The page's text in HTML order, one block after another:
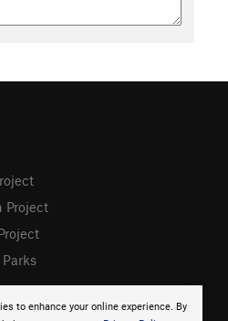
to enhance your online experience. By
Project